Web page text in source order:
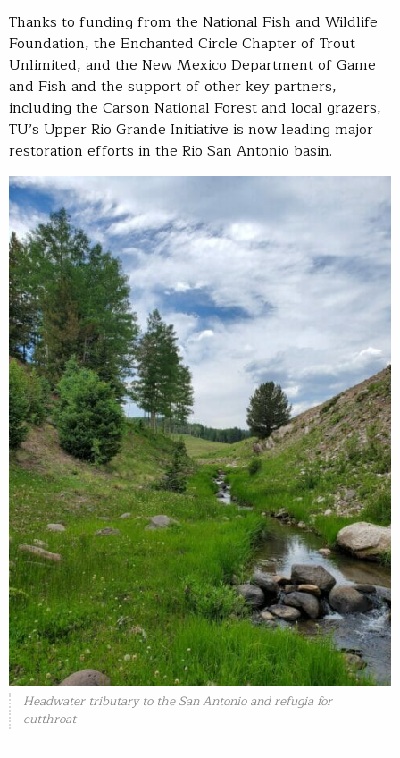
Thanks to funding from the National Fish and Wildlife
Foundation, the Enchanted Circle Chapter of Trout
Unlimited, and the New Mexico Department of Game
and Fish and the support of other key partners,
including the Carson National Forest and local grazers,
TU’s Upper Rio Grande Initiative is now leading major
restoration efforts in the Rio San Antonio basin.
Headwater tributary to the San Antonio and refugia for
cutthroat